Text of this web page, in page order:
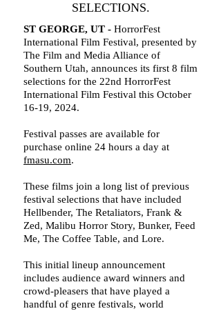
SELECTIONS.
ST GEORGE, UT - HorrorFest
International Film Festival, presented by
The Film and Media Alliance of
Southern Utah, announces its first 8 film
selections for the 22nd HorrorFest
International Film Festival this October
16-19, 2024.
Festival passes are available for
purchase online 24 hours a day at
fmasu.com.
These films join a long list of previous
festival selections that have included
Hellbender, The Retaliators, Frank &
Zed, Malibu Horror Story, Bunker, Feed
Me, The Coffee Table, and Lore.
This initial lineup announcement
includes audience award winners and
crowd-pleasers that have played a
handful of genre festivals, world